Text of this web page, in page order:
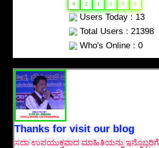
0 2 1 3 9 8
Users Today : 13
Total Users : 21398
Who's Online : 0
Thanks for visit our blog
ಸದಾ ಉಪಯುಕ್ತವಾದ ಮಾಹಿತಿಯನ್ನು ಇನ್ನೊಬ್ಬರಿಗೆ